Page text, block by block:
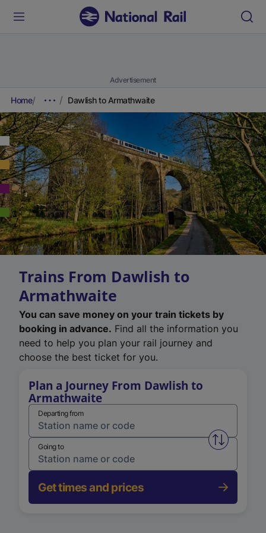
Advertisement
Home Dawlish to Armathwaite
Trains From Dawlish to
Armathwaite
You can save money on your train tickets by
booking in advance. Find all the information you
need to help you plan your rail journey and
choose the best ticket for you.
Plan a Journey From Dawlish to
Armathwaite
Departing from
Swap
Going to
Get times and prices